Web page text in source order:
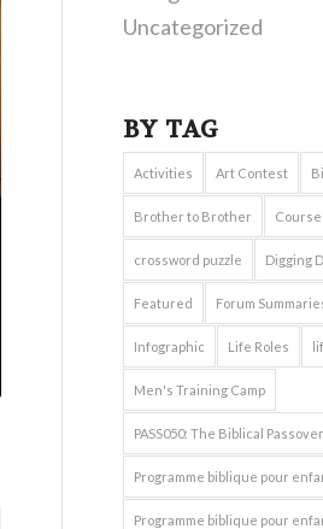
Uncategorized
BY TAG
Activities Art Contest
Brother to Brother
crossword puzzle Digging
Featured Forum
Infographic Life Roles
Men's Training Camp
PASS050: The Biblical Passover
Programme biblique pour
Programme biblique pour